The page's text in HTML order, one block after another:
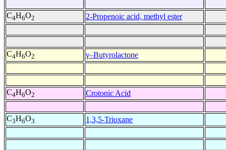
C4H6O2 2-Propenoic acid, methyl ester
C4H6O2 γ–Butyrolactone
C4H6O2 Crotonic Acid
C3H6O3 1,3,5-Trioxane